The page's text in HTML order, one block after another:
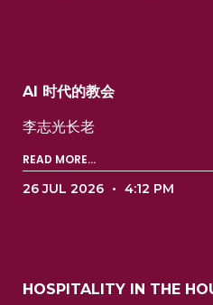
AI 时代的教会
李志光长老 ‍ ‍ ‍ ‍ ‍ ‍ ‍ ‍ ‍ ‍ ‍ ‍ ‍ ‍ ‍ ‍ ‍ ‍ ‍ ‍ ‍ ‍ ‍ ‍
READ MORE...
26 JUL 2026 4:12 PM
HOSPITALITY IN THE